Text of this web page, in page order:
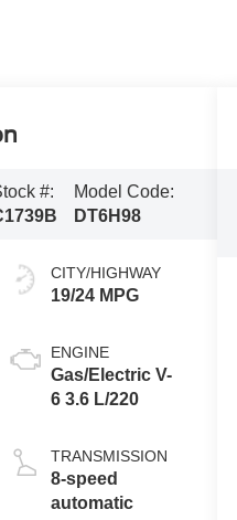
#:
Model Code:
DT6H98
CITY/HIGHWAY
19/24 MPG
ENGINE
Gas/Electric V-
6 3.6 L/220
TRANSMISSION
8-speed
automatic